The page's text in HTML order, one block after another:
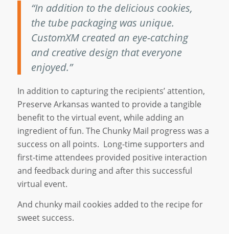
“In addition to the delicious cookies,
the tube packaging was unique.
CustomXM created an eye-catching
and creative design that everyone
enjoyed.”
In addition to capturing the recipients’ attention,
Preserve Arkansas wanted to provide a tangible
benefit to the virtual event, while adding an
ingredient of fun. The Chunky Mail progress was a
success on all points. Long-time supporters and
first-time attendees provided positive interaction
and feedback during and after this successful
virtual event.
And chunky mail cookies added to the recipe for
sweet success.